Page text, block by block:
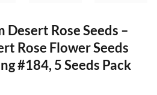
Rose Seeds –
Rose Flower Seeds
#184, 5 Seeds Pack